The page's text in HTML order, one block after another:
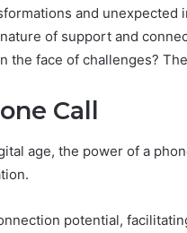
and unexpected
of support and
the face of challenges?
Call
age, the power of a
potential,